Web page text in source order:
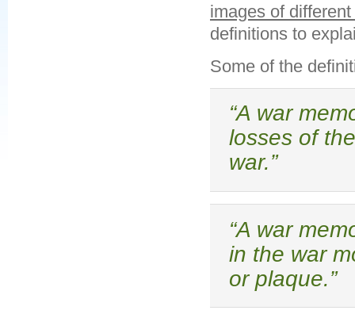
images of
definitions to
Some of the
“A war
losses of
war.”
“A war
in the war
or plaque.”